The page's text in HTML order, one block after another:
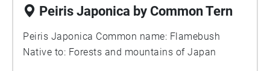
Peiris Japonica by Common Tern
Peiris Japonica Common name: Flamebush
Native to: Forests and mountains of Japan